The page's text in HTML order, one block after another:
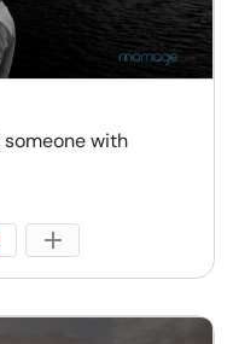
someone with